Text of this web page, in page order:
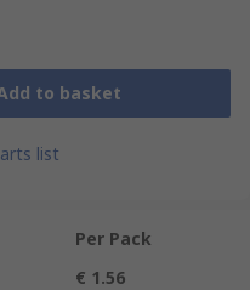
to basket
list
Per Pack
€ 1.56